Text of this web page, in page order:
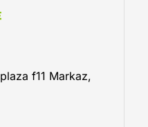
f11 Markaz,